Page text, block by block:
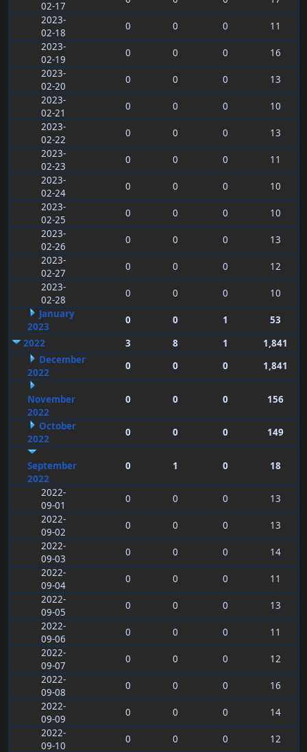
02-17
2023-
02-18
0 0 0
11
2023-
02-19
0 0 0
16
2023-
02-20
0 0 0
13
2023-
02-21
0 0 0
10
2023-
02-22
0 0 0
13
2023-
02-23
0 0 0
11
2023-
02-24
0 0 0
10
2023-
02-25
0 0 0
10
2023-
02-26
0 0 0
13
2023-
02-27
0 0 0
12
2023-
02-28
0 0 0
10
January
2023
0 0 1
53
2022
3 8 1
1,841
December
2022
0 0 0 1,841
November
2022
0 0 0 156
October
2022
0 0 0 149
September
2022
0 1 0 18
2022-
09-01
0 0 0
13
2022-
09-02
0 0 0
13
2022-
09-03
0 0 0
14
2022-
09-04
0 0 0
11
2022-
09-05
0 0 0
13
2022-
09-06
0 0 0
11
2022-
09-07
0 0 0
12
2022-
09-08
0 0 0
16
2022-
09-09
0 0 0
14
2022-
09-10
0 0 0
12